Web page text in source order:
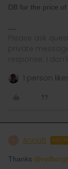
DB for the price
Please ask
private
response. I
1 person
AnnaB
Thanks @rvdborgt